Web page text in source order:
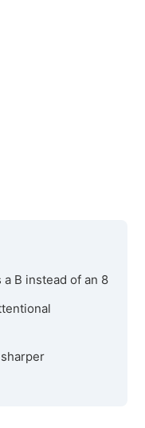
B instead of an 8